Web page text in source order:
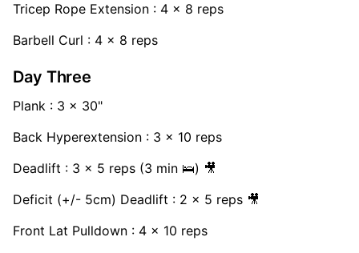
Tricep Rope Extension : 4 x 8 reps
Barbell Curl : 4 x 8 reps
Day Three
Plank : 3 x 30"
Back Hyperextension : 3 x 10 reps
Deadlift : 3 x 5 reps (3 min 🛌) 🎥
Deficit (+/- 5cm) Deadlift : 2 x 5 reps 🎥
Front Lat Pulldown : 4 x 10 reps